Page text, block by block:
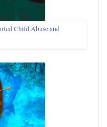
Child Abuse and